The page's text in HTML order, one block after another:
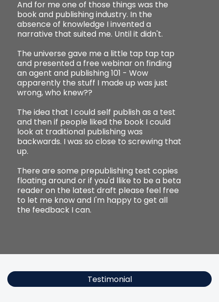
And for me one of those things was the
book and publishing industry. In the
absence of knowledge I invented a
narrative that suited me. Until it didn't.
The universe gave me a little tap tap tap
and presented a free webinar on finding
an agent and publishing 101 - Wow
apparently the stuff I made up was just
wrong, who knew??
The idea that I could self publish as a test
and then if people liked the book I could
look at traditional publishing was
backwards. I was so close to screwing that
up.
There are some prepublishing test copies
floating around or if you'd llike to be a beta
reader on the latest draft please feel free
to let me know and I'm happy to get all
the feedback I can.
Testimonial